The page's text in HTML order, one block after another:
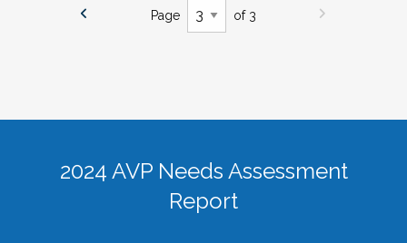
Page of 3
2024 AVP Needs Assessment
Report